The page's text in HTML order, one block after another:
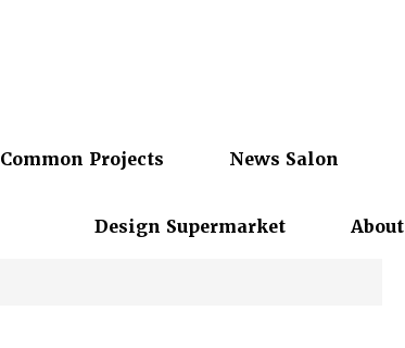
Common Projects News Salon
Design Supermarket About